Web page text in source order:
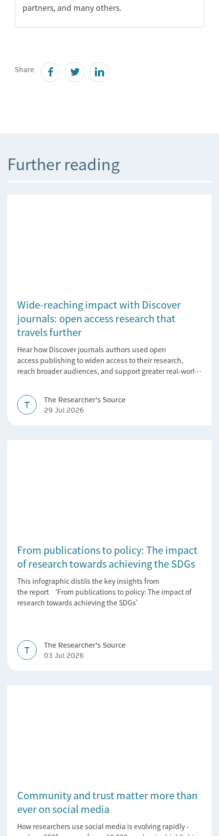
partners, and many others.
Share
Further reading
Wide-reaching impact with Discover
journals: open access research that
travels further
Hear how Discover journals authors used open
access publishing to widen access to their research,
reach broader audiences, and support greater real-world
T
The Researcher's Source
29 Jul 2026
From publications to policy: The impact
of research towards achieving the SDGs
This infographic distils the key insights from
the report ‘From publications to policy: The impact of
research towards achieving the SDGs’
T
The Researcher's Source
03 Jul 2026
Community and trust matter more than
ever on social media
How researchers use social media is evolving rapidly -